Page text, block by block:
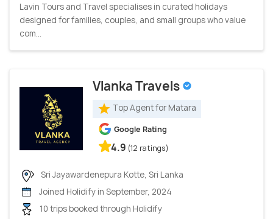
Lavin Tours and Travel specialises in curated holidays
designed for families, couples, and small groups who value
com...
Vlanka Travels
Top Agent for Matara
Google Rating
4.9 (12 ratings)
Sri Jayawardenepura Kotte, Sri Lanka
Joined Holidify in September, 2024
10 trips booked through Holidify